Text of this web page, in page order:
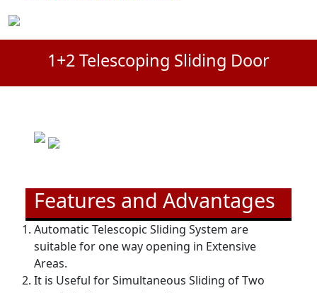
1+2 Telescoping Sliding Door
Features and Advantages
Automatic Telescopic Sliding System are
suitable for one way opening in Extensive
Areas.
It is Useful for Simultaneous Sliding of Two